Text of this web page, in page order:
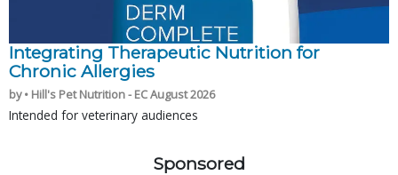
Integrating Therapeutic Nutrition for
Chronic Allergies
by • Hill's Pet Nutrition - EC August 2026
Intended for veterinary audiences
Sponsored